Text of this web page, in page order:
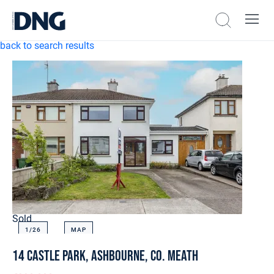
back to search results
Sold
1/26 MAP
14 Castle Park, Ashbourne, Co. Meath